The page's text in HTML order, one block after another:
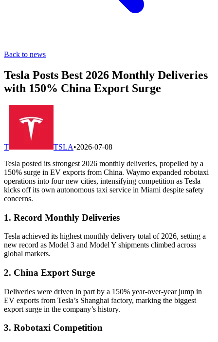
Back to news
Tesla Posts Best 2026 Monthly Deliveries
with 150% China Export Surge
T TSLA•2026-07-08
Tesla posted its strongest 2026 monthly deliveries, propelled by a
150% surge in EV exports from China. Waymo expanded robotaxi
operations into four new cities, intensifying competition as Tesla
kicks off its own autonomous taxi service in Miami despite safety
concerns.
1. Record Monthly Deliveries
Tesla achieved its highest monthly delivery total of 2026, setting a
new record as Model 3 and Model Y shipments climbed across
global markets.
2. China Export Surge
Deliveries were driven in part by a 150% year-over-year jump in
EV exports from Tesla’s Shanghai factory, marking the biggest
export surge in the company’s history.
3. Robotaxi Competition